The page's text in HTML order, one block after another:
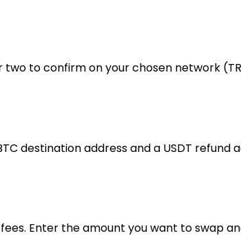
to confirm on your chosen network
destination address and a USDT refund
Enter the amount you want to swap